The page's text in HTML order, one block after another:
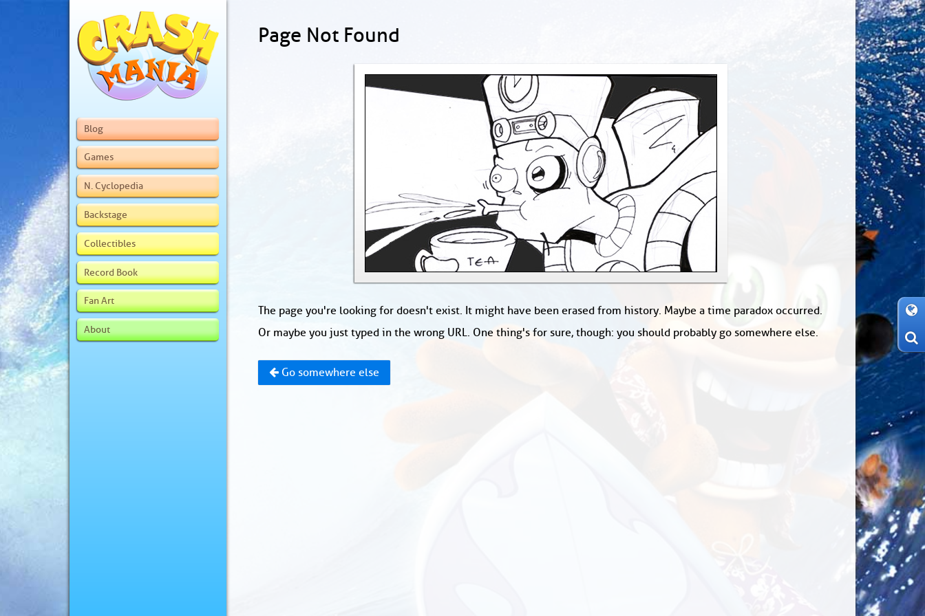
Blog
Games
N. Cyclopedia
Backstage
Collectibles
Record Book
Fan Art
About
Page Not Found
The page you're looking for doesn't exist. It might have been erased from history. Maybe a time paradox occurred.
Or maybe you just typed in the wrong URL. One thing's for sure, though: you should probably go somewhere else.
Go somewhere else